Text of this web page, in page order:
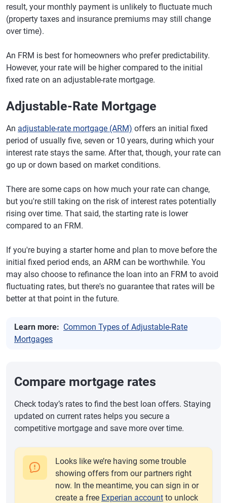
result, your monthly payment is unlikely to fluctuate much
(property taxes and insurance premiums may still change
over time).
An FRM is best for homeowners who prefer predictability.
However, your rate will be higher compared to the initial
fixed rate on an adjustable-rate mortgage.
Adjustable-Rate Mortgage
An adjustable-rate mortgage (ARM) offers an initial fixed
period of usually five, seven or 10 years, during which your
interest rate stays the same. After that, though, your rate can
go up or down based on market conditions.
There are some caps on how much your rate can change,
but you're still taking on the risk of interest rates potentially
rising over time. That said, the starting rate is lower
compared to an FRM.
If you're buying a starter home and plan to move before the
initial fixed period ends, an ARM can be worthwhile. You
may also choose to refinance the loan into an FRM to avoid
fluctuating rates, but there's no guarantee that rates will be
better at that point in the future.
Learn more: Common Types of Adjustable-Rate
Mortgages
Compare mortgage rates
Check today’s rates to find the best loan offers. Staying
updated on current rates helps you secure a
competitive mortgage and save more over time.
Looks like we’re having some trouble
showing offers from our partners right
now. In the meantime, you can sign in or
create a free Experian account to unlock